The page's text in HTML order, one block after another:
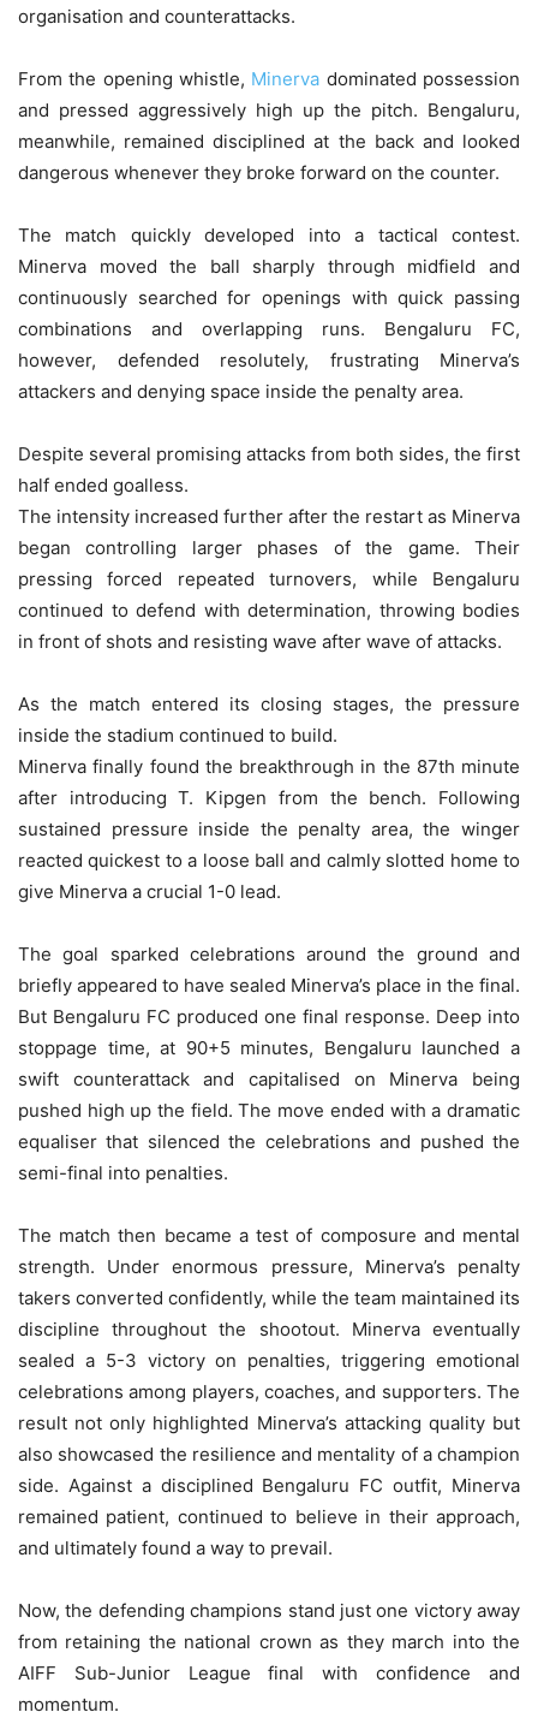
organisation and counterattacks.
From the opening whistle, Minerva dominated possession
and pressed aggressively high up the pitch. Bengaluru,
meanwhile, remained disciplined at the back and looked
dangerous whenever they broke forward on the counter.
The match quickly developed into a tactical contest.
Minerva moved the ball sharply through midfield and
continuously searched for openings with quick passing
combinations and overlapping runs. Bengaluru FC,
however, defended resolutely, frustrating Minerva’s
attackers and denying space inside the penalty area.
Despite several promising attacks from both sides, the first
half ended goalless.
The intensity increased further after the restart as Minerva
began controlling larger phases of the game. Their
pressing forced repeated turnovers, while Bengaluru
continued to defend with determination, throwing bodies
in front of shots and resisting wave after wave of attacks.
As the match entered its closing stages, the pressure
inside the stadium continued to build.
Minerva finally found the breakthrough in the 87th minute
after introducing T. Kipgen from the bench. Following
sustained pressure inside the penalty area, the winger
reacted quickest to a loose ball and calmly slotted home to
give Minerva a crucial 1-0 lead.
The goal sparked celebrations around the ground and
briefly appeared to have sealed Minerva’s place in the final.
But Bengaluru FC produced one final response. Deep into
stoppage time, at 90+5 minutes, Bengaluru launched a
swift counterattack and capitalised on Minerva being
pushed high up the field. The move ended with a dramatic
equaliser that silenced the celebrations and pushed the
semi-final into penalties.
The match then became a test of composure and mental
strength. Under enormous pressure, Minerva’s penalty
takers converted confidently, while the team maintained its
discipline throughout the shootout. Minerva eventually
sealed a 5-3 victory on penalties, triggering emotional
celebrations among players, coaches, and supporters. The
result not only highlighted Minerva’s attacking quality but
also showcased the resilience and mentality of a champion
side. Against a disciplined Bengaluru FC outfit, Minerva
remained patient, continued to believe in their approach,
and ultimately found a way to prevail.
Now, the defending champions stand just one victory away
from retaining the national crown as they march into the
AIFF Sub-Junior League final with confidence and
momentum.